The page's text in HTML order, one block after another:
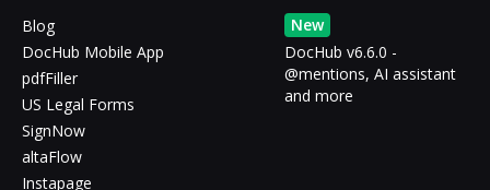
Blog
DocHub Mobile App
pdfFiller
US Legal Forms
SignNow
altaFlow
Instapage
New
DocHub v6.6.0 -
@mentions, AI assistant
and more